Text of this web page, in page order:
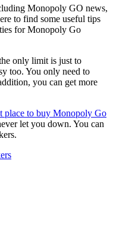
Monopoly GO news,
to find some useful tips
for Monopoly Go
only limit is just to
too. You only need to
you can get more
place to buy Monopoly Go
let you down. You can